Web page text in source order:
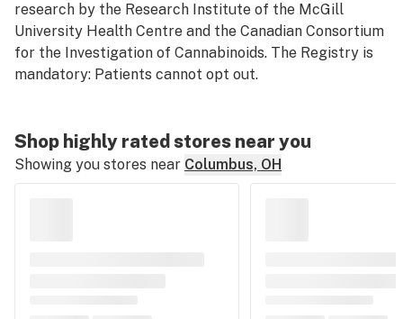
research by the Research Institute of the McGill
University Health Centre and the Canadian Consortium
for the Investigation of Cannabinoids. The Registry is
mandatory: Patients cannot opt out.
Shop highly rated stores near you
Showing you stores near Columbus, OH